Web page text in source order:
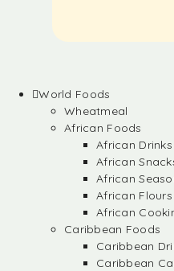
World Foods
Wheatmeal
African Foods
African Drinks
African
African
African Flours
African
Caribbean Foods
Caribbean
Caribbean